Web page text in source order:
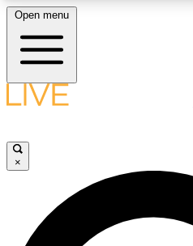
LIVE SCIENCE PLUS
LIVE SCIENCE PRO
Open menu
×